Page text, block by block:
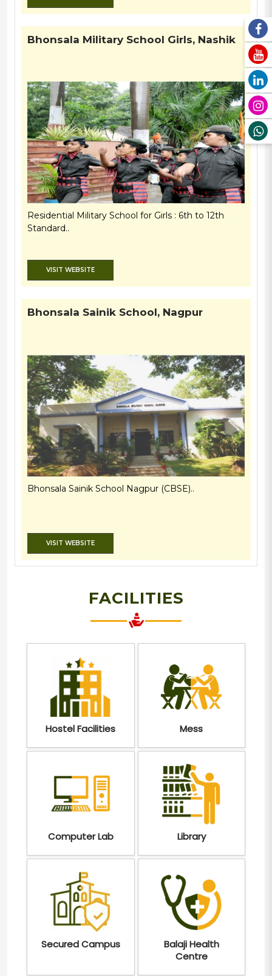
Bhonsala Military School Girls, Nashik
Residential Military School for Girls : 6th to 12th
Standard..
VISIT WEBSITE
Bhonsala Sainik School, Nagpur
Bhonsala Sainik School Nagpur (CBSE)..
VISIT WEBSITE
FACILITIES
Hostel Facilities Mess
Computer Lab Library
Secured Campus
Balaji Health
Centre